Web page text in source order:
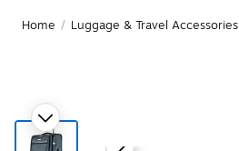
Home / Luggage & Travel Accessories